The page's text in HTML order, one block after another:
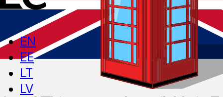
EN
EE
LT
LV